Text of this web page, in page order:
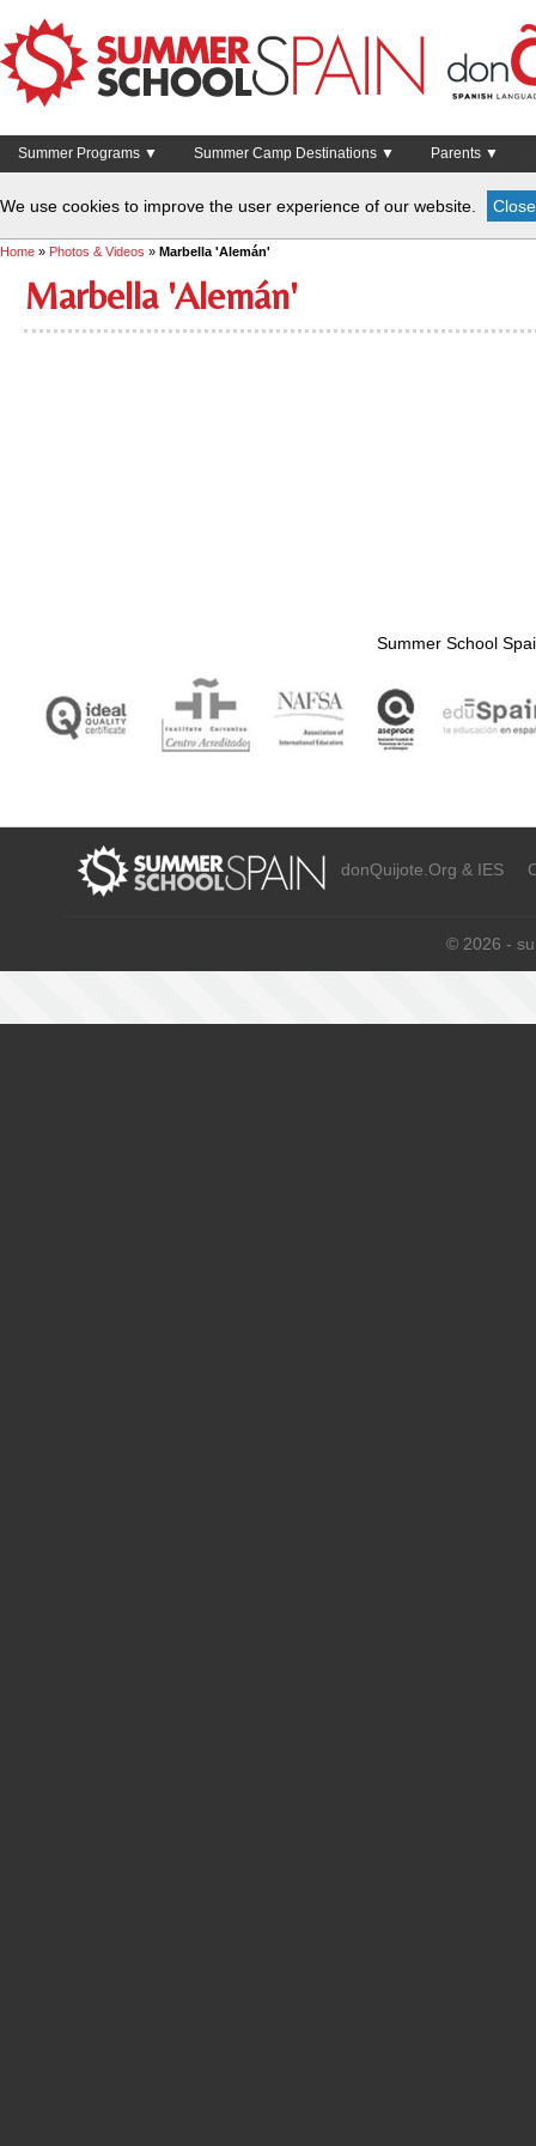
Summer Programs ▼ Summer Camp Destinations ▼ Parents ▼
We use cookies to improve the user experience of our website. Close
Home » Photos & Videos » Marbella 'Alemán'
Marbella 'Alemán'
Summer School
donQuijote.Org & IES
© 2026 -